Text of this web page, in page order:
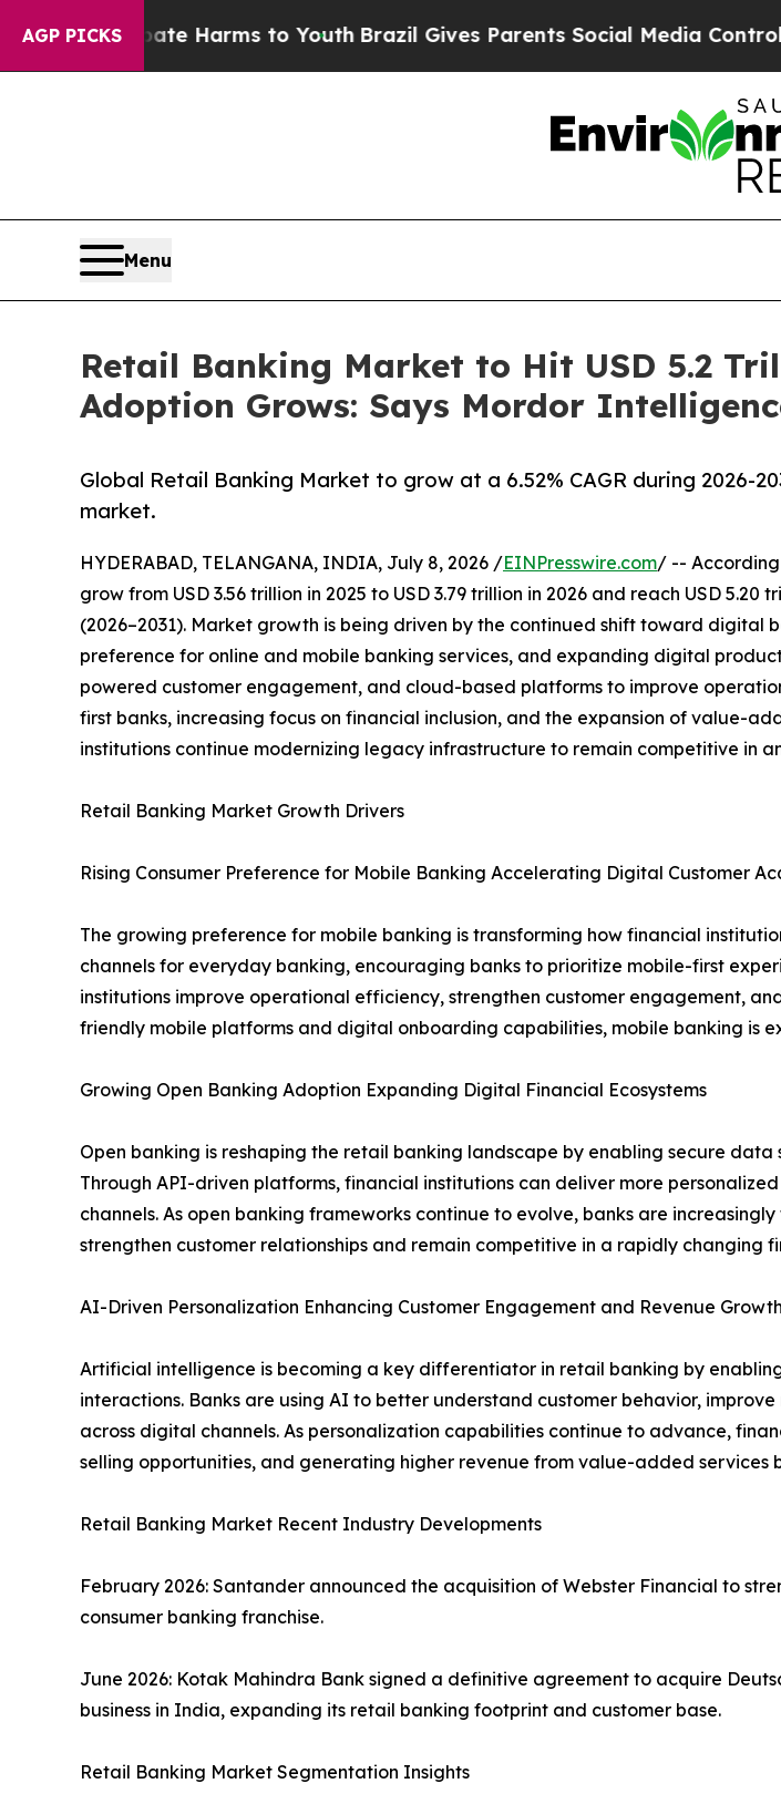
AGP PICKS
Harms to YouthBrazil Gives Parents Social Media Controls for Their
Menu
Retail Banking Market to Hit USD 5.2
Adoption Grows: Says Mordor
Global Retail Banking Market to grow at a 6.52% CAGR during 2026-
market.
HYDERABAD, TELANGANA, INDIA, July 8, 2026 /EINPresswire.com/ --
grow from USD 3.56 trillion in 2025 to USD 3.79 trillion in 2026 and reach USD
(2026–2031). Market growth is being driven by the continued shift toward digital
preference for online and mobile banking services, and expanding digital
powered customer engagement, and cloud-based platforms to improve
first banks, increasing focus on financial inclusion, and the expansion of value-
institutions continue modernizing legacy infrastructure to remain competitive in
Retail Banking Market Growth Drivers
Rising Consumer Preference for Mobile Banking Accelerating Digital Customer
The growing preference for mobile banking is transforming how financial
channels for everyday banking, encouraging banks to prioritize mobile-first
institutions improve operational efficiency, strengthen customer engagement,
friendly mobile platforms and digital onboarding capabilities, mobile banking is
Growing Open Banking Adoption Expanding Digital Financial Ecosystems
Open banking is reshaping the retail banking landscape by enabling secure
Through API-driven platforms, financial institutions can deliver more
channels. As open banking frameworks continue to evolve, banks are
strengthen customer relationships and remain competitive in a rapidly changing
AI-Driven Personalization Enhancing Customer Engagement and Revenue Growth
Artificial intelligence is becoming a key differentiator in retail banking by
interactions. Banks are using AI to better understand customer behavior,
across digital channels. As personalization capabilities continue to advance,
selling opportunities, and generating higher revenue from value-added services
Retail Banking Market Recent Industry Developments
February 2026: Santander announced the acquisition of Webster Financial to
consumer banking franchise.
June 2026: Kotak Mahindra Bank signed a definitive agreement to acquire
business in India, expanding its retail banking footprint and customer base.
Retail Banking Market Segmentation Insights